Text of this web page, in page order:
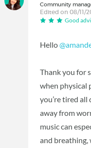
Community
Edited on 08/11/
Good
Hello
Thank you for
when physical
you’re tired all
away from
music can
and breathing,